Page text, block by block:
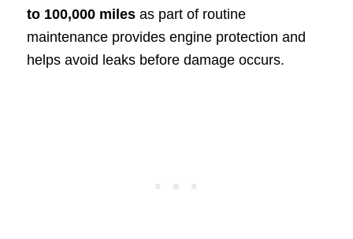
to 100,000 milesas part of routine
maintenance provides engine protection and
helps avoid leaks before damage occurs.